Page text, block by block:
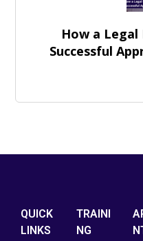
How a Legal
Successful
QUICK
LINKS
TRAINI
NG